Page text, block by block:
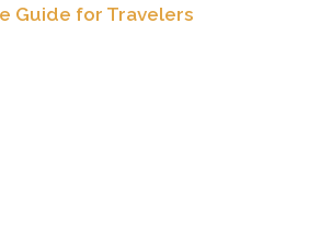
Guide for Travelers